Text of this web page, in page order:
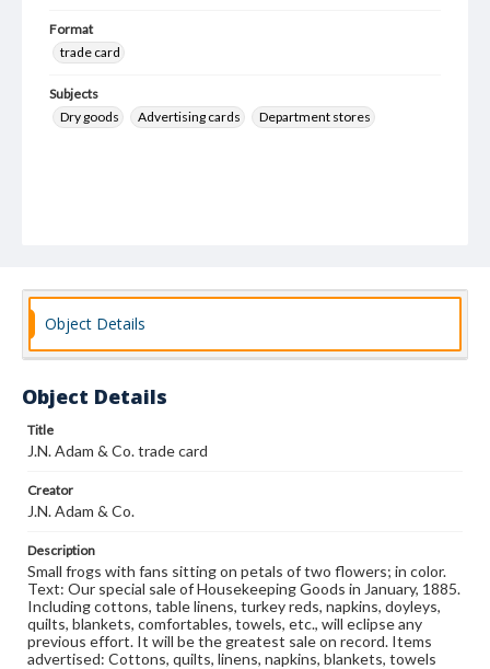
Format
trade card
Subjects
Dry goods
Advertising cards Department stores
Object Details
Object Details
Title
J.N. Adam & Co. trade card
Creator
J.N. Adam & Co.
Description
Small frogs with fans sitting on petals of two flowers; in color.
Text: Our special sale of Housekeeping Goods in January, 1885.
Including cottons, table linens, turkey reds, napkins, doyleys,
quilts, blankets, comfortables, towels, etc., will eclipse any
previous effort. It will be the greatest sale on record. Items
advertised: Cottons, quilts, linens, napkins, blankets, towels